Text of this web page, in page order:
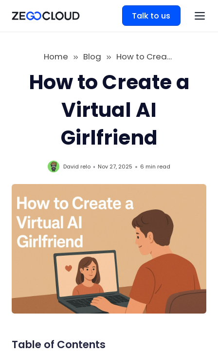
Talk to us
Home Blog How to Create a Virtual AI Girlfriend
How to Create a
Virtual AI
Girlfriend
David relo Nov 27, 2025 6 min read
Table of Contents